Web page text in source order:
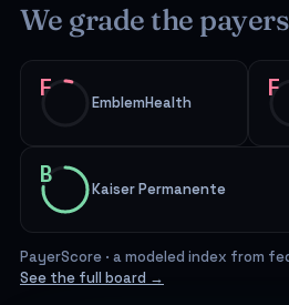
We grade the
F
EmblemHealth
F
B
Kaiser Permanente
PayerScore · a modeled index from
See the full board →